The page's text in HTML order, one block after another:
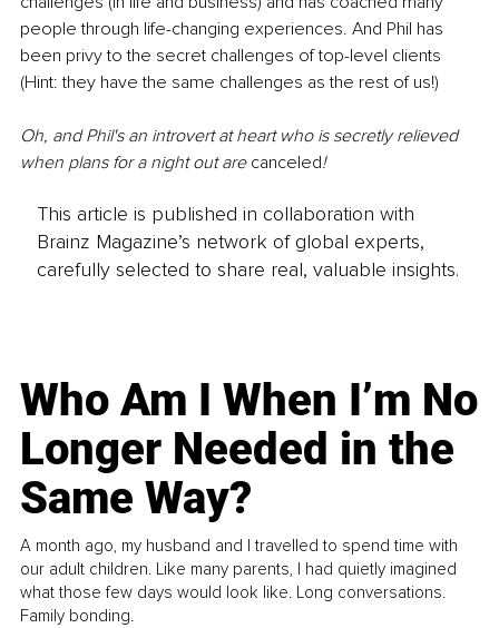
people through life-changing experiences. And Phil has
been privy to the secret challenges of top-level clients
(Hint: they have the same challenges as the rest of us!)
Oh, and Phil's an introvert at heart who is secretly relieved
when plans for a night out are canceled!
This article is published in collaboration with
Brainz Magazine’s network of global experts,
carefully selected to share real, valuable insights.
Who Am I When I’m No
Longer Needed in the
Same Way?
A month ago, my husband and I travelled to spend time with
our adult children. Like many parents, I had quietly imagined
what those few days would look like. Long conversations.
Family bonding.